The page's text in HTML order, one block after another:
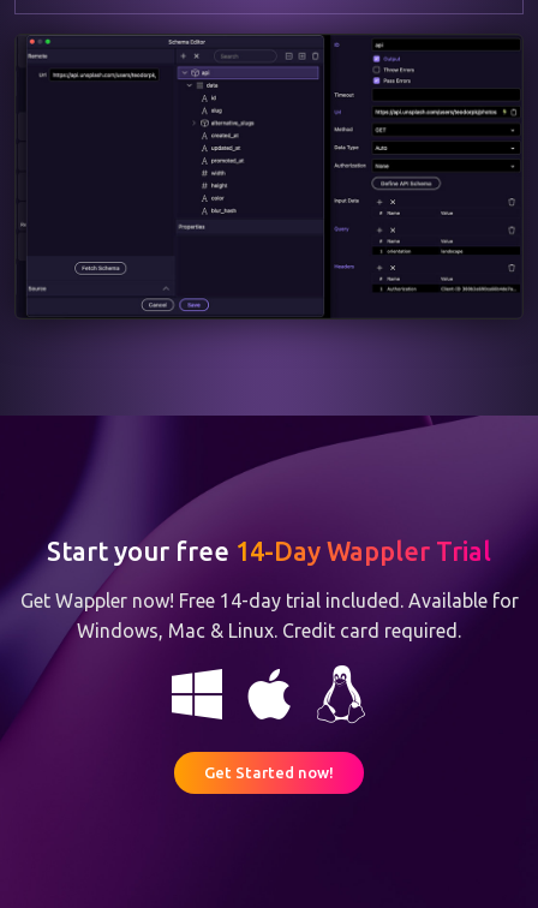
Start your free 14-Day Wappler Trial
Get Wappler now! Free 14-day trial included. Available for
Windows, Mac & Linux. Credit card required.
Get Started now!